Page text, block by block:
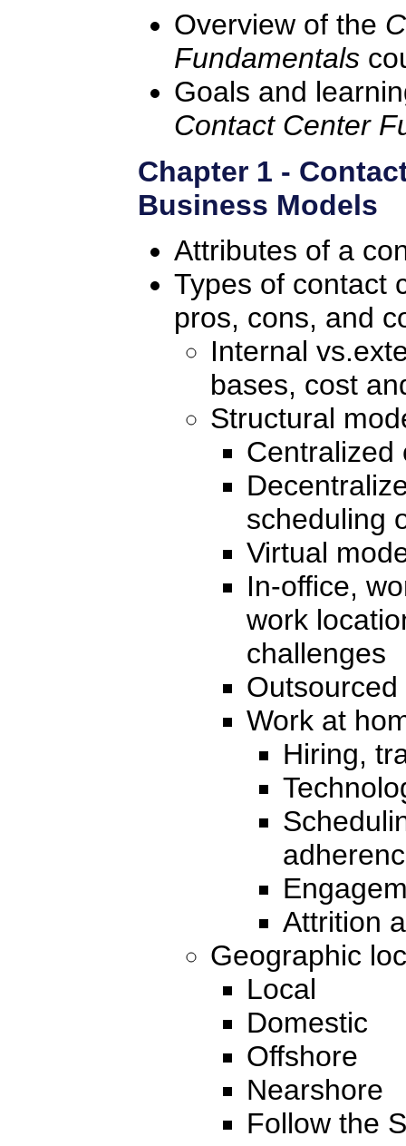
Overview of the
Fundamentals
Goals and
Contact Center
Chapter 1 -
Business Models
Attributes of a
Types of contact
pros, cons, and
Internal
bases, cost
Structural
Centralized
scheduling
Virtual
In-office,
work
challenges
Outsourced
Work at
Hiring,
Attrition
Geographic
Local
Domestic
Offshore
Nearshore
Follow the